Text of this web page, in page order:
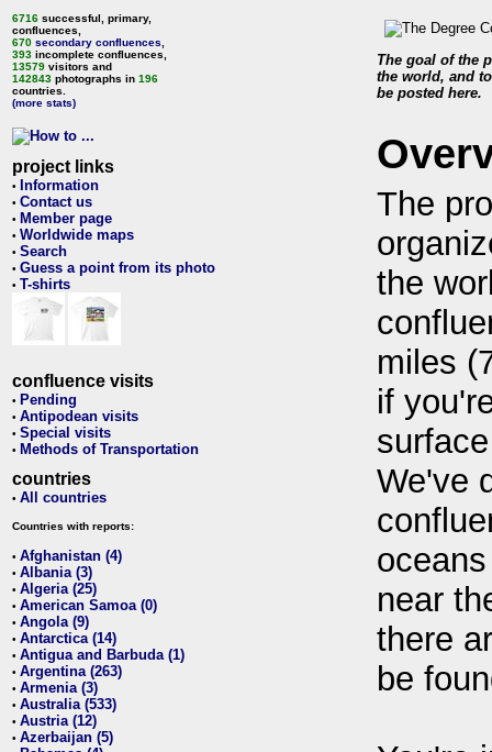
6716 successful, primary,
confluences,
670 secondary confluences
393 incomplete confluences,
13579 visitors and
142843 photographs in 196
countries.
(more stats)
project links
• Information
• Contact us
• Member page
• Worldwide maps
• Search
• Guess a point from its photo
• T-shirts
confluence visits
• Pending
• Antipodean visits
• Special visits
• Methods of Transportation
countries
• All countries
Countries with reports:
• Afghanistan (4)
• Albania (3)
• Algeria (25)
• American Samoa (0)
• Angola (9)
• Antarctica (14)
• Antigua and Barbuda (1)
• Argentina (263)
• Armenia (3)
• Australia (533)
• Austria (12)
• Azerbaijan (5)
The goal of the
the world, and
be posted here.
The
the
miles
if
We've
near
there
be